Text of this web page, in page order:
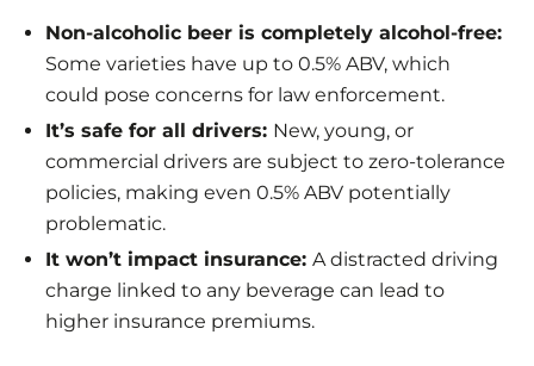
Non-alcoholic beer is completely alcohol-free:
Some varieties have up to 0.5% ABV, which
could pose concerns for law enforcement.
It’s safe for all drivers: New, young, or
commercial drivers are subject to zero-tolerance
policies, making even 0.5% ABV potentially
problematic.
It won’t impact insurance:A distracted driving
charge linked to any beverage can lead to
higher insurance premiums.